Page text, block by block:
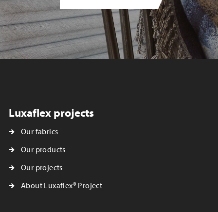
Luxaflex projects
Our fabrics
Our products
Our projects
About Luxaflex® Project